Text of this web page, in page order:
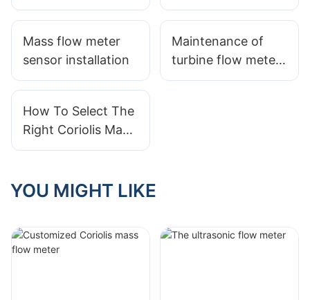
grounding
sensor how to
Mass flow meter
sensor installation
Maintenance of
turbine flow meter
sensor
How To Select The
Right Coriolis Mass
Flow Sensor For
YOU MIGHT LIKE